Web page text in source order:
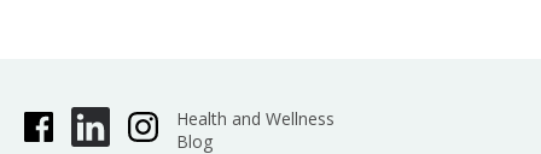
Health and Wellness
Blog